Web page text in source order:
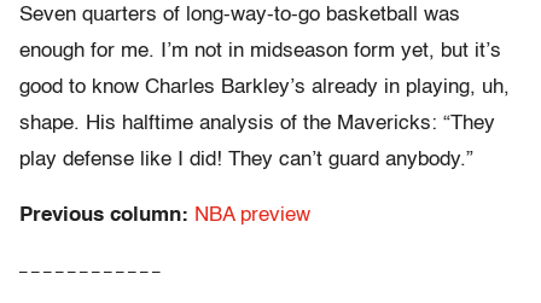
Seven quarters of long-way-to-go basketball was
enough for me. I’m not in midseason form yet, but it’s
good to know Charles Barkley’s already in playing, uh,
shape. His halftime analysis of the Mavericks: “They
play defense like I did! They can’t guard anybody.”
Previous column: NBA preview
– – – – – – – – – – – –